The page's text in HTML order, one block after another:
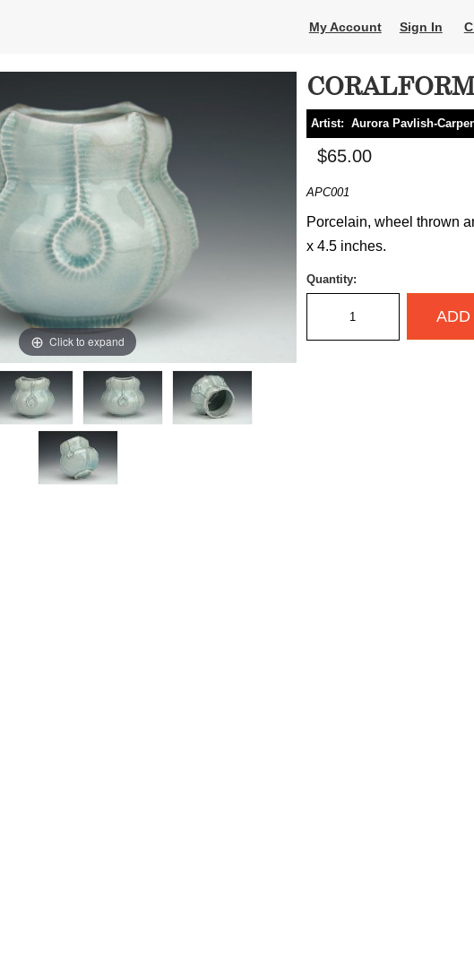
My Account Sign In
Click to expand
Artist: Aurora Pavlish-
$65.00
APC001
Porcelain, wheel thrown
x 4.5 inches.
Quantity:
ADD